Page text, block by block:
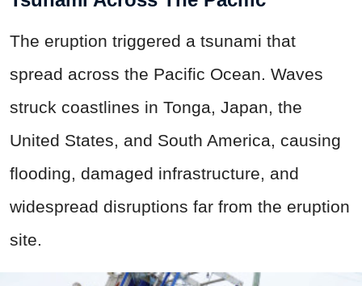
The eruption triggered a tsunami that
spread across the Pacific Ocean. Waves
struck coastlines in Tonga, Japan, the
United States, and South America, causing
flooding, damaged infrastructure, and
widespread disruptions far from the eruption
site.